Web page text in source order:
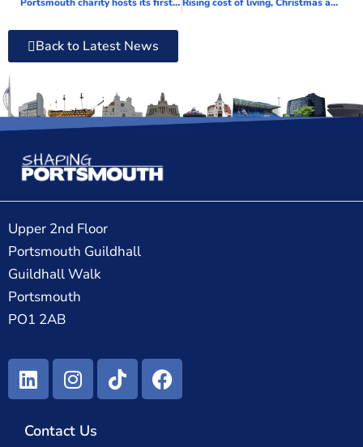
Portsmouth charity hosts its first conference to celebrate their achievements of 2022 Rising cost of living, Christmas and World Cup all contributing to a rise in domestic abuse incidents
Back to Latest News
Upper 2nd Floor
Portsmouth Guildhall
Guildhall Walk
Portsmouth
PO1 2AB
Contact Us